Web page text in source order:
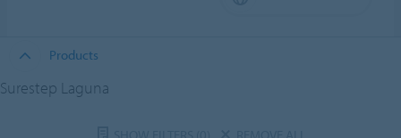
Products
Surestep Laguna